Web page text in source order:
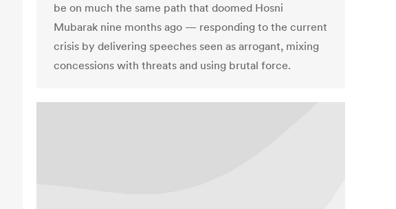
be on much the same path that doomed Hosni
Mubarak nine months ago — responding to the current
crisis by delivering speeches seen as arrogant, mixing
concessions with threats and using brutal force.